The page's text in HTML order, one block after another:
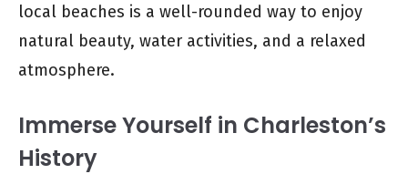
local beaches is a well-rounded way to enjoy
natural beauty, water activities, and a relaxed
atmosphere.
Immerse Yourself in Charleston’s
History